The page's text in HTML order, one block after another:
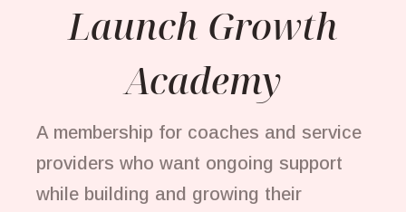
Launch Growth
Academy
A membership for coaches and service
providers who want ongoing support
while building and growing their